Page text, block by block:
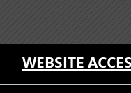
WEBSITE